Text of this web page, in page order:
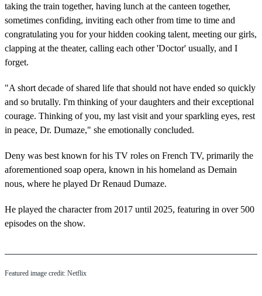
taking the train together, having lunch at the canteen together,
sometimes confiding, inviting each other from time to time and
congratulating you for your hidden cooking talent, meeting our girls,
clapping at the theater, calling each other 'Doctor' usually, and I
forget.
"A short decade of shared life that should not have ended so quickly
and so brutally. I'm thinking of your daughters and their exceptional
courage. Thinking of you, my last visit and your sparkling eyes, rest
in peace, Dr. Dumaze," she emotionally concluded.
Deny was best known for his TV roles on French TV, primarily the
aforementioned soap opera, known in his homeland as Demain
nous, where he played Dr Renaud Dumaze.
He played the character from 2017 until 2025, featuring in over 500
episodes on the show.
Featured image credit: Netflix